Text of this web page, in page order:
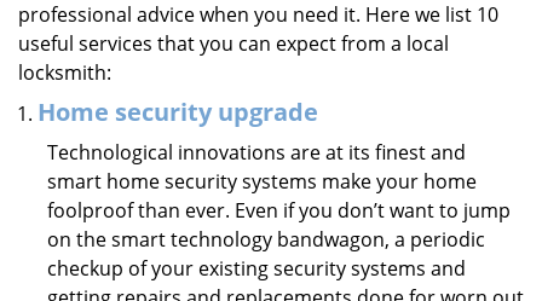
professional advice when you need it. Here we list 10
useful services that you can expect from a local
locksmith:
Home security upgrade
Technological innovations are at its finest and
smart home security systems make your home
foolproof than ever. Even if you don’t want to jump
on the smart technology bandwagon, a periodic
checkup of your existing security systems and